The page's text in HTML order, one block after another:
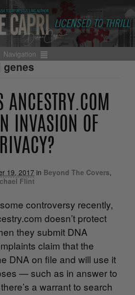
Navigation
genes
ANCESTRY.COM
INVASION OF
19, 2017 in Beyond The Covers,
Flint
controversy recently,
doesn’t protect
they submit DNA
claim that the
DNA on file and will use it
— such as in answer to
a warrant to search